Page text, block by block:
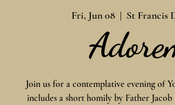
Fri, Jun 08
  |
St Francis
Join us for a contemplative evening of
includes a short homily by Father